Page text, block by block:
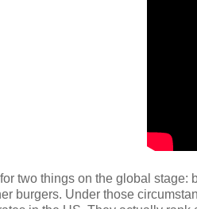
two things on the global stage:
burgers. Under those